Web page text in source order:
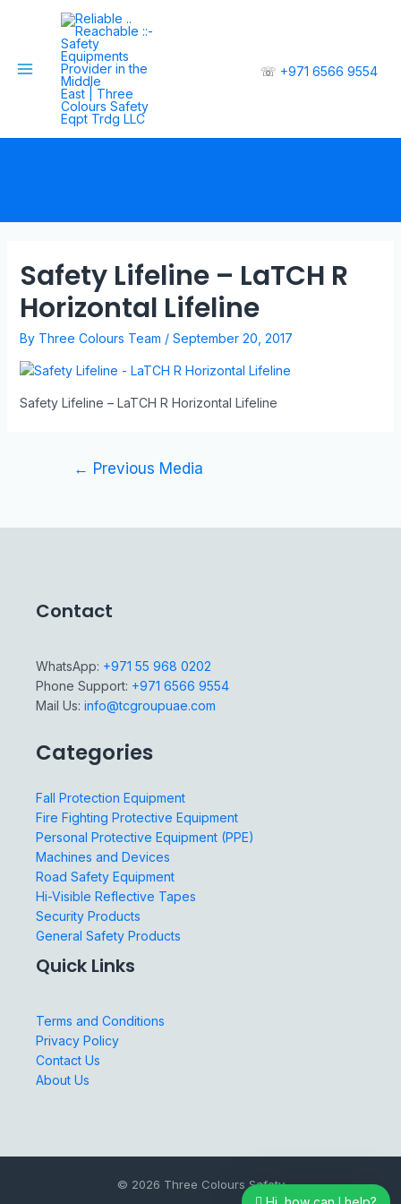
☏ +971 6566 9554
Safety Lifeline – LaTCH R
Horizontal Lifeline
By Three Colours Team / September 20, 2017
Safety Lifeline – LaTCH R Horizontal Lifeline
← Previous Media
Contact
WhatsApp: +971 55 968 0202
Phone Support: +971 6566 9554
Mail Us: info@tcgroupuae.com
Categories
Fall Protection Equipment
Fire Fighting Protective Equipment
Personal Protective Equipment (PPE)
Machines and Devices
Road Safety Equipment
Hi-Visible Reflective Tapes
Security Products
General Safety Products
Quick Links
Terms and Conditions
Privacy Policy
Contact Us
About Us
© 2026 Three Colours Safety